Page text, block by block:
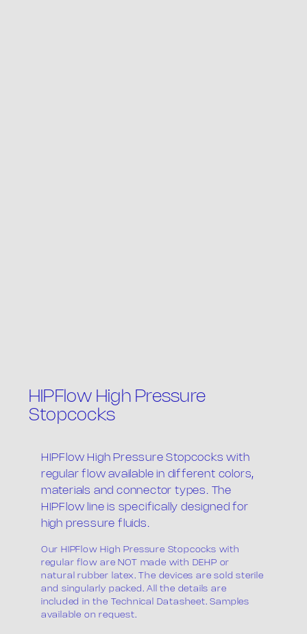
Products
HIPFlow High Pressure
Stopcocks
HIPFlow High Pressure Stopcocks with
regular flow available in different colors,
materials and connector types. The
HIPFlow line is specifically designed for
high pressure fluids.
Our HIPFlow High Pressure Stopcocks with
regular flow are NOT made with DEHP or
natural rubber latex. The devices are sold sterile
and singularly packed. All the details are
included in the Technical Datasheet. Samples
available on request.